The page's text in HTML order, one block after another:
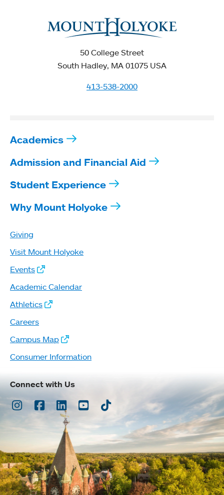
50 College Street
South Hadley, MA 01075 USA
413-538-2000
Academics
Admission and Financial Aid
Student Experience
Why Mount Holyoke
Giving
Visit Mount Holyoke
Events
Academic Calendar
Athletics
Careers
Campus Map
Consumer Information
Connect with Us
Instagram
Facebook
LinkedInYoutubeTikTok